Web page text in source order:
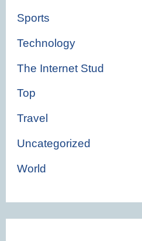
Sports
Technology
The Internet Stud
Top
Travel
Uncategorized
World